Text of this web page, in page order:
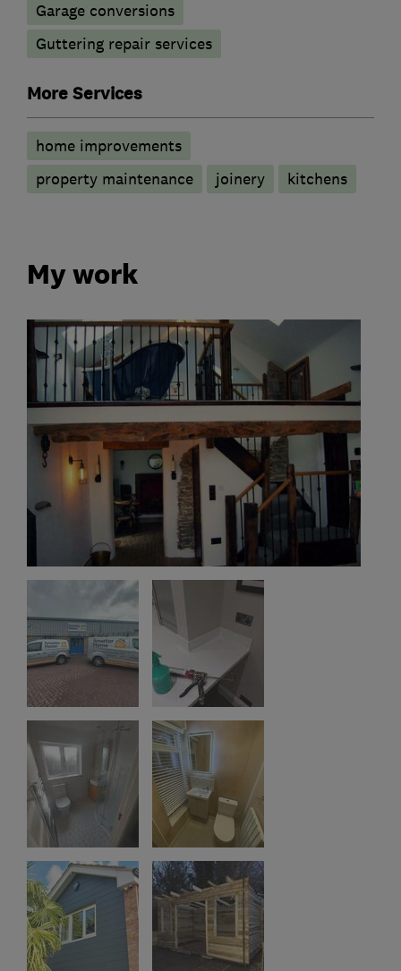
Garage conversions
Guttering repair services
More Services
home improvements
property maintenance
joinery kitchens
My work